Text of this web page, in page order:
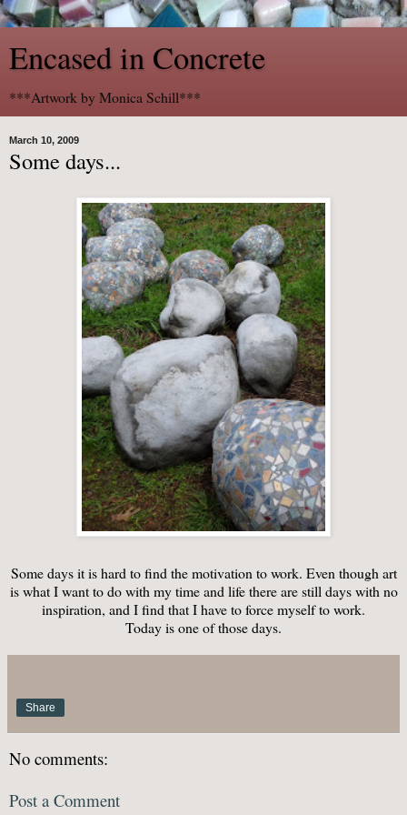
Encased in Concrete
***Artwork by Monica Schill***
March 10, 2009
Some days...
Some days it is hard to find the motivation to work. Even though art
is what I want to do with my time and life there are still days with no
inspiration, and I find that I have to force myself to work.
Today is one of those days.
Share
No comments:
Post a Comment